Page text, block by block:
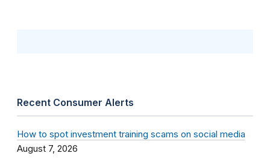
Recent Consumer Alerts
How to spot investment training scams on social media
August 7, 2026